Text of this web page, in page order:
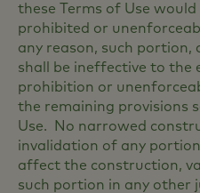
these Terms of Use
prohibited or
any reason, such portion,
shall be ineffective to the
prohibition or
the remaining provisions
Use. No narrowed
invalidation of any portion
affect the construction,
such portion in any other